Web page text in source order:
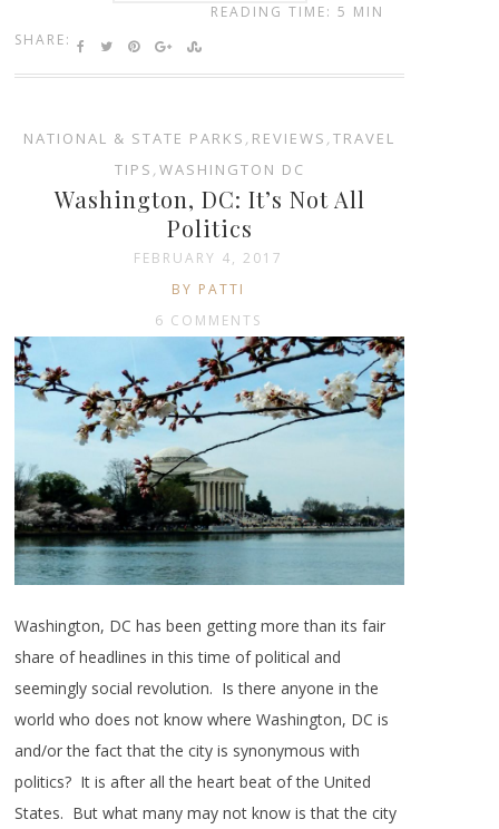
SHARE:
READING TIME: 5 MIN
NATIONAL & STATE PARKS , REVIEWS ,TRAVEL
TIPS , WASHINGTON DC
Washington, DC: It’s Not All
Politics
FEBRUARY 4, 2017
BY PATTI
6 COMMENTS
Washington, DC has been getting more than its fair
share of headlines in this time of political and
seemingly social revolution. Is there anyone in the
world who does not know where Washington, DC is
and/or the fact that the city is synonymous with
politics? It is after all the heart beat of the United
States. But what many may not know is that the city